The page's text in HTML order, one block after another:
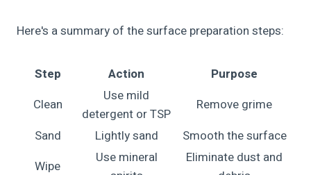
Here's a summary of the surface preparation steps:
Step Action
Purpose
Clean
Use mild
detergent or TSP
Remove grime
Sand
Lightly sand
Smooth the surface
Wipe
Use mineral
Eliminate dust and